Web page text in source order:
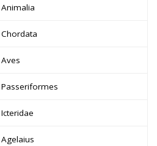
Animalia
Chordata
Aves
Passeriformes
Icteridae
Agelaius